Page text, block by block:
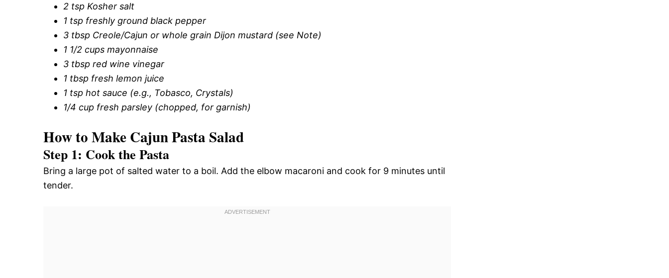
2 tsp Kosher salt
1 tsp freshly ground black pepper
3 tbsp Creole/Cajun or whole grain Dijon mustard (see Note)
1 1/2 cups mayonnaise
3 tbsp red wine vinegar
1 tbsp fresh lemon juice
1 tsp hot sauce (e.g., Tobasco, Crystals)
1/4 cup fresh parsley (chopped, for garnish)
How to Make Cajun Pasta Salad
Step 1: Cook the Pasta
Bring a large pot of salted water to a boil. Add the elbow macaroni and cook for 9 minutes until
tender.